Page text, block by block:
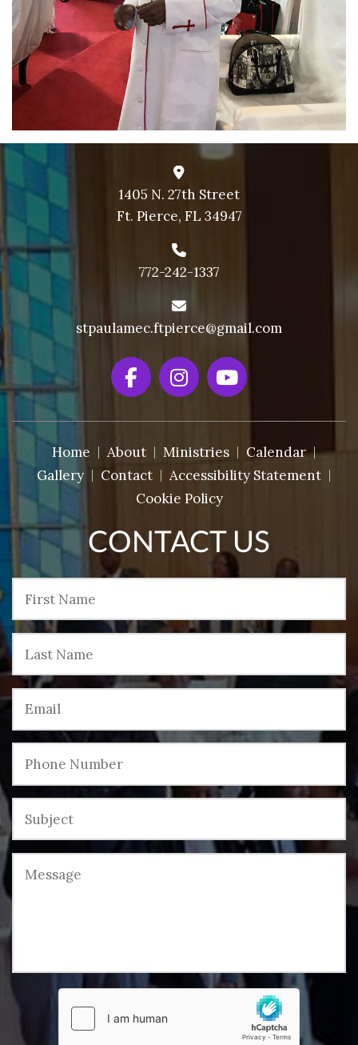
CONTACT US
1405 N. 27th Street
Ft. Pierce, FL 34947
772-242-1337
stpaulamec.ftpierce@gmail.com
Home About Ministries
Calendar
Gallery
Contact
Accessibility Statement
Cookie Policy